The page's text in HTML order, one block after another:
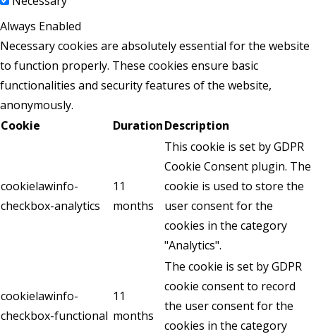
Always Enabled
Necessary cookies are absolutely essential for the website
to function properly. These cookies ensure basic
functionalities and security features of the website,
anonymously.
Cookie
DurationDescription
cookielawinfo-
checkbox-analytics
11
months
This cookie is set by GDPR
Cookie Consent plugin. The
cookie is used to store the
user consent for the
cookies in the category
"Analytics".
cookielawinfo-
checkbox-functional
11
months
The cookie is set by GDPR
cookie consent to record
the user consent for the
cookies in the category